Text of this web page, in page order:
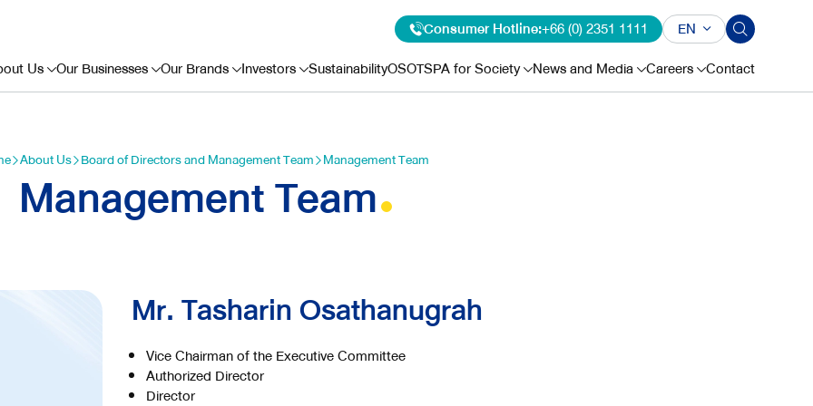
Consumer Hotline:+66 (0) 2351 1111
EN
Us Our Businesses Our Brands Investors SustainabilityOSOTSPA for Society News and Media Careers Contact
About Us Board of Directors and Management Team Management Team
Management Team
Mr. Tasharin Osathanugrah
Vice Chairman of the Executive Committee
Authorized Director
Director